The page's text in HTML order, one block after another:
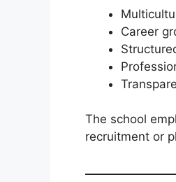
Career
The school
recruitment or